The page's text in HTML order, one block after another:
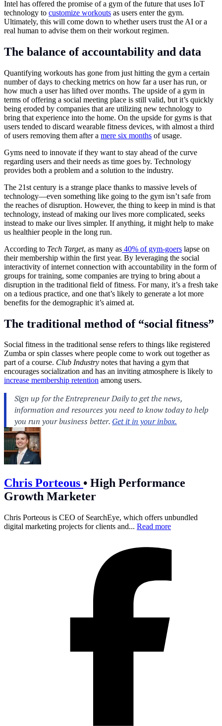
Intel has offered the promise of a gym of the future that uses IoT
technology to customize workouts as users enter the gym.
Ultimately, this will come down to whether users trust the AI or a
real human to advise them on their workout regimen.
The balance of accountability and data
Quantifying workouts has gone from just hitting the gym a certain
number of days to checking metrics on how far a user has run, or
how much a user has lifted over months. The upside of a gym in
terms of offering a social meeting place is still valid, but it’s quickly
being eroded by companies that are utilizing new technology to
bring that experience into the home. On the upside for gyms is that
users tended to discard wearable fitness devices, with almost a third
of users removing them after a mere six months of usage.
Gyms need to innovate if they want to stay ahead of the curve
regarding users and their needs as time goes by. Technology
provides both a problem and a solution to the industry.
The 21st century is a strange place thanks to massive levels of
technology—even something like going to the gym isn’t safe from
the reaches of disruption. However, the thing to keep in mind is that
technology, instead of making our lives more complicated, seeks
instead to make our lives simpler. If anything, it might help to make
us healthier people in the long run.
According to Tech Target, as many as 40% of gym-goers lapse on
their membership within the first year. By leveraging the social
interactivity of internet connection with accountability in the form of
groups for training, some companies are trying to bring about a
disruption in the traditional field offitness. For many, it’s a fresh take
on a tedious practice, and one that’s likely to generate a lot more
benefits for the demographic it’s aimed at.
The traditional method of “social fitness”
Social fitness in the traditional sense refers to things like registered
Zumba or spin classes where people come to work out together as
part of a course. Club Industry notes that having a gym that
encourages socialization and has an inviting atmosphere is likely to
increase membership retention among users.
Chris Porteous • High Performance
Growth Marketer
Chris Porteous is CEO of SearchEye, which offers unbundled
digital marketing projects for clients and... Read more